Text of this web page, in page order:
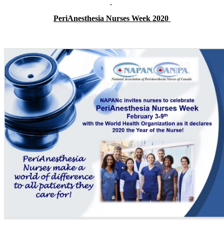
PeriAnesthesia Nurses Week 2020